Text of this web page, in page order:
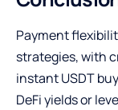
Payment
strategies, with
instant USDT
DeFi yields or